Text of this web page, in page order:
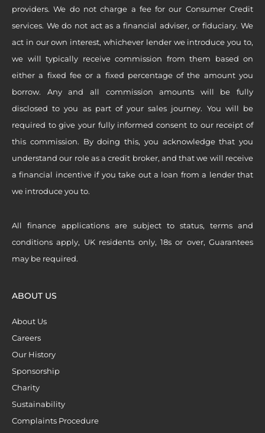
providers. We do not charge a fee for our Consumer Credit
services. We do not act as a financial adviser, or fiduciary. We
act in our own interest, whichever lender we introduce you to,
we will typically receive commission from them based on
either a fixed fee or a fixed percentage of the amount you
borrow. Any and all commission amounts will be fully
disclosed to you as part of your sales journey. You will be
required to give your fully informed consent to our receipt of
this commission. By doing this, you acknowledge that you
understand our role as a credit broker, and that we will receive
a financial incentive if you take out a loan from a lender that
we introduce you to.
All finance applications are subject to status, terms and
conditions apply, UK residents only, 18s or over, Guarantees
may be required.
ABOUT US
About Us
Careers
Our History
Sponsorship
Charity
Sustainability
Complaints Procedure